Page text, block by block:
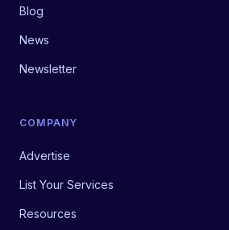
Blog
News
Newsletter
COMPANY
Advertise
List Your Services
Resources